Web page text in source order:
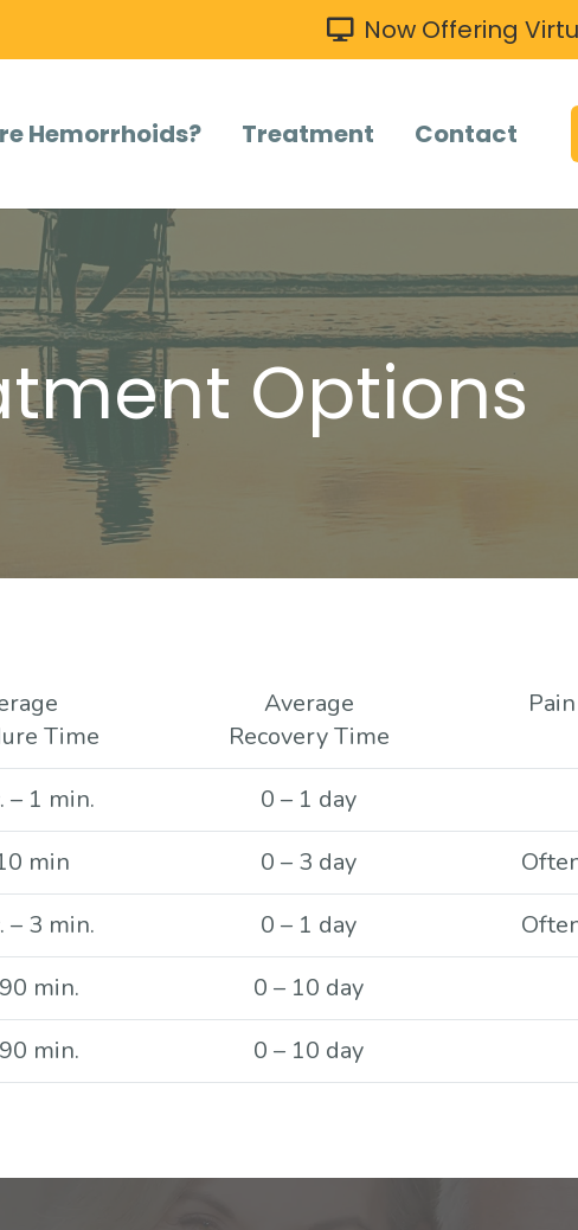
Now Offering
Hemorrhoids? Treatment Contact
Options
Time
Average
Recovery Time
– 1 min. 0 – 1 day
min 0 – 3 day
– 3 min. 0 – 1 day
min. 0 – 10 day
min. 0 – 10 day